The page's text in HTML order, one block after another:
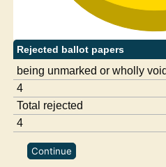
Rejected ballot papers
being unmarked or wholly
4
Total rejected
4